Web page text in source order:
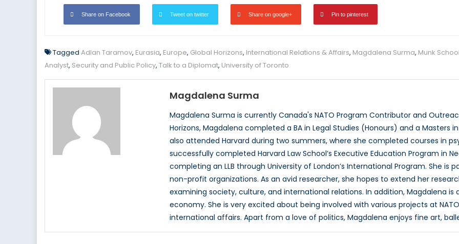
Share on Facebook Tweet on twitter Share on google+ Pin to pinterest
Tagged Adlan Taramov, Eurasia, Europe, Global Horizons, International Relations & Affairs, Magdalena Surma, Munk
Analyst, Security and Public Policy, Talk to a Diplomat, University of Toronto
Magdalena Surma
Magdalena Surma is currently Canada's NATO Program Contributor and
Horizons, Magdalena completed a BA in Legal Studies (Honours) and a Masters
also attended Harvard during two summers, where she completed courses in
successfully completed Harvard Law School’s Executive Education Program in
completing an LLB through University of London’s International Program. She
non-profit organizations. As an avid researcher, she hopes to extend her
examining society, culture, and international relations. In addition, Magdalena
economy. She is very excited about being involved with various projects at
international affairs. Apart from a love of politics, Magdalena enjoys fine art,